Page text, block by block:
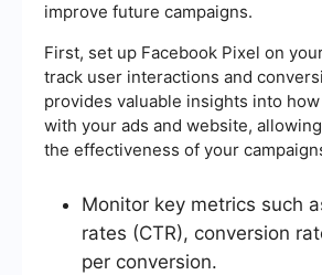
improve future campaigns.
First, set up Facebook Pixel on
track user interactions and
provides valuable insights into
with your ads and website,
the effectiveness of your
Monitor key metrics such
rates (CTR), conversion
per conversion.